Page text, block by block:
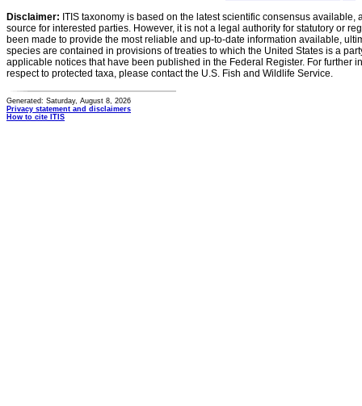
Disclaimer: ITIS taxonomy is based on the latest scientific consensus
source for interested parties. However, it is not a legal authority for statutory or
been made to provide the most reliable and up-to-date information available,
species are contained in provisions of treaties to which the United States is a
applicable notices that have been published in the Federal Register. For further
respect to protected taxa, please contact the U.S. Fish and Wildlife Service.
Generated: Saturday, August 8, 2026
Privacy statement and disclaimers
How to cite ITIS